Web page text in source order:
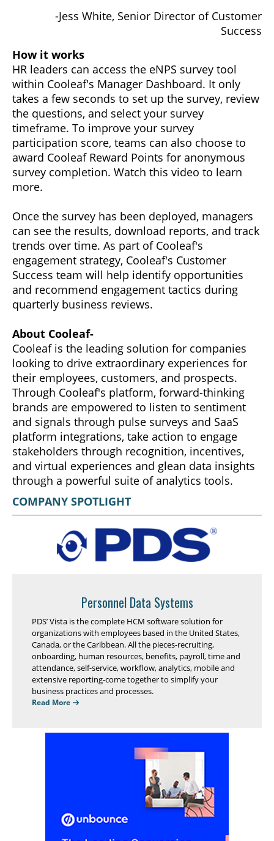
-Jess White, Senior Director of Customer
Success
How it works
HR leaders can access the eNPS survey tool
within Cooleaf's Manager Dashboard. It only
takes a few seconds to set up the survey, review
the questions, and select your survey
timeframe. To improve your survey
participation score, teams can also choose to
award Cooleaf Reward Points for anonymous
survey completion. Watch this video to learn
more.
Once the survey has been deployed, managers
can see the results, download reports, and track
trends over time. As part of Cooleaf's
engagement strategy, Cooleaf's Customer
Success team will help identify opportunities
and recommend engagement tactics during
quarterly business reviews.
About Cooleaf-
Cooleaf is the leading solution for companies
looking to drive extraordinary experiences for
their employees, customers, and prospects.
Through Cooleaf's platform, forward-thinking
brands are empowered to listen to sentiment
and signals through pulse surveys and SaaS
platform integrations, take action to engage
stakeholders through recognition, incentives,
and virtual experiences and glean data insights
through a powerful suite of analytics tools.
COMPANY SPOTLIGHT
Personnel Data Systems
PDS’ Vista is the complete HCM software solution for
organizations with employees based in the United States,
Canada, or the Caribbean. All the pieces-recruiting,
onboarding, human resources, benefits, payroll, time and
attendance, self-service, workflow, analytics, mobile and
extensive reporting-come together to simplify your
business practices and processes.
Read More